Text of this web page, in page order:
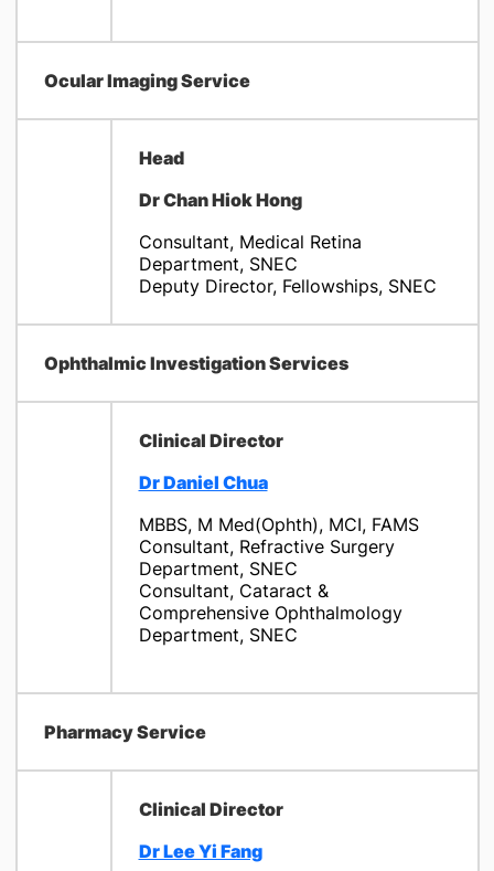
Ocular Imaging Service
Head
Dr Chan Hiok Hong
Consultant, Medical Retina
Department, SNEC
Deputy Director, Fellowships, SNEC
Ophthalmic Investigation Services
Clinical Director
Dr Daniel Chua
MBBS, M Med(Ophth), MCI, FAMS
Consultant, Refractive Surgery
Department, SNEC
Consultant, Cataract &
Comprehensive Ophthalmology
Department, SNEC
Pharmacy Service
Clinical Director
Dr Lee Yi Fang